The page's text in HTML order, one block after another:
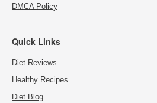
DMCA Policy
Quick Links
Diet Reviews
Healthy Recipes
Diet Blog